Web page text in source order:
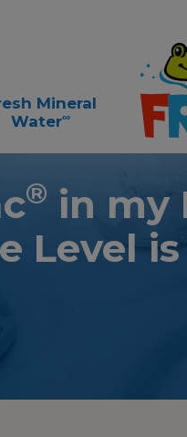
Mineral
Water∞
® in my
Level